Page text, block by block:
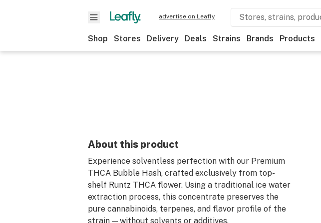
advertise on Leafly
Shop Stores Delivery Deals Strains Brands Products
About this product
Experience solventless perfection with our Premium
THCA Bubble Hash, crafted exclusively from top-
shelf Runtz THCA flower. Using a traditional ice water
extraction process, this concentrate preserves the
pure cannabinoids, terpenes, and flavor profile of the
strain — without solvents or additives.